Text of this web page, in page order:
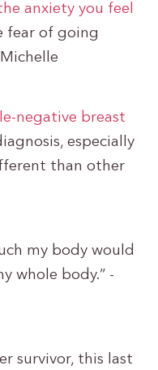
anxiety you feel
fear of going
negative breast
especially
than other
my body would
whole body.” -
survivor, this last